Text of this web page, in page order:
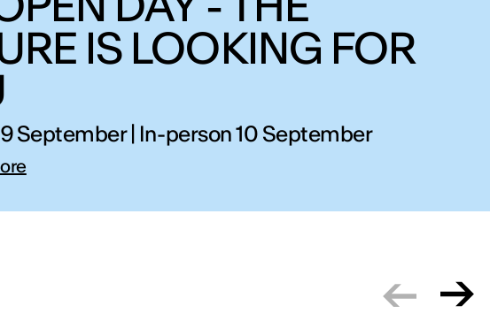
IS LOOKING FOR
September | In-person 10 September